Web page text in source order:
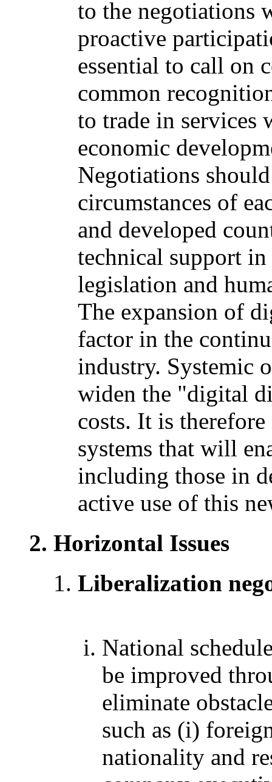
to the negotiations
proactive
essential to call on
common
to trade in
economic
Negotiations
circumstances of
and developed
technical support
legislation and
The expansion of
factor in the
industry. Systemic
widen the "digital
costs. It is
systems that will
including those in
active use of this
Horizontal Issues
Liberalization
National
be improved
eliminate
such as (i)
nationality and